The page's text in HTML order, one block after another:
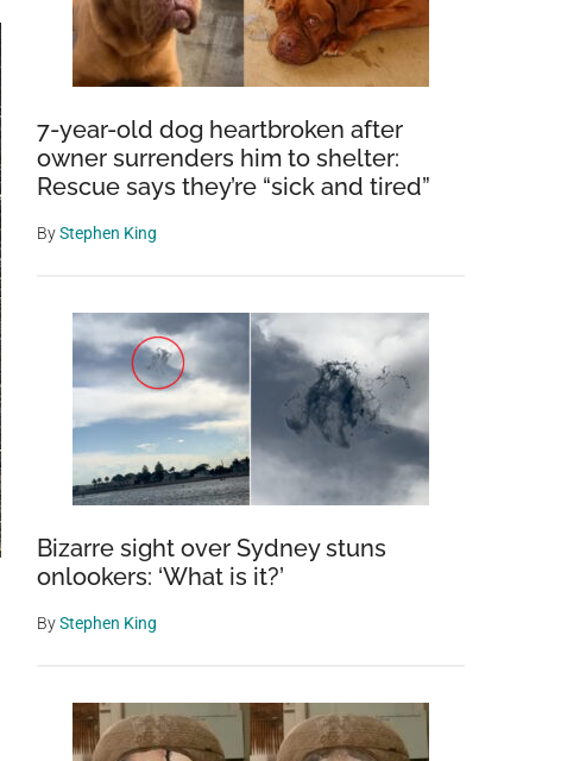
7-year-old dog heartbroken after
owner surrenders him to shelter:
Rescue says they’re “sick and tired”
ByStephen King
Bizarre sight over Sydney stuns
onlookers: ‘What is it?’
ByStephen King